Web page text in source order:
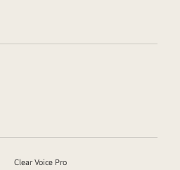
Clear Voice Pro